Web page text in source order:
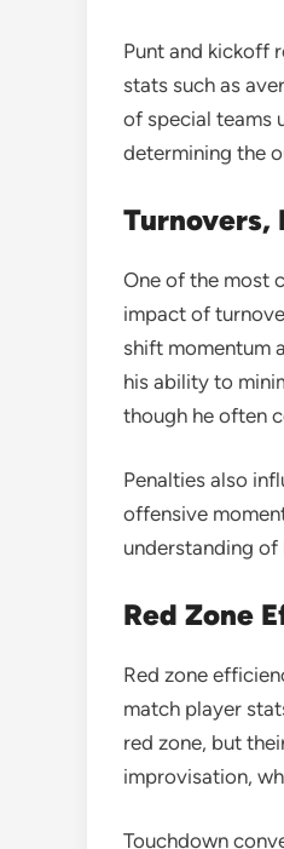
Punt and kickoff
stats such as
of special teams
determining the
Turnovers,
One of the most
impact of
shift momentum
his ability to
though he often
Penalties also
offensive
understanding
Red Zone
Red zone
match player
red zone, but
improvisation,
Touchdown